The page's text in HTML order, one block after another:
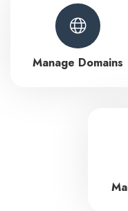
Manage Domains